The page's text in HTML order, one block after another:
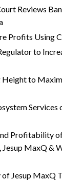
Reviews
Profits Using
to
to
Services
Profitability
Jesup MaxQ &
Jesup MaxQ